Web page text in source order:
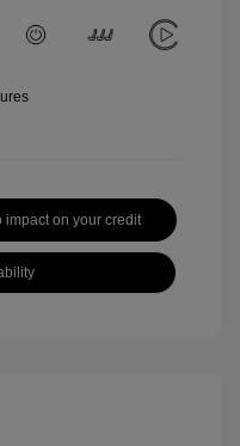
impact on your credit